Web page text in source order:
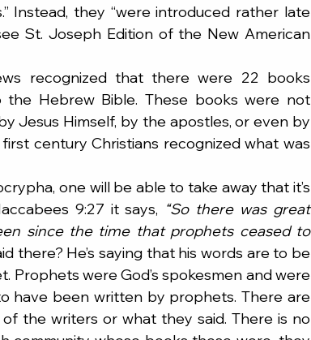
Instead, they “were introduced rather late
St. Joseph Edition of the New American
recognized that there were 22 books
Hebrew Bible. These books were not
Jesus Himself, by the apostles, or even by
century Christians recognized what was
one will be able to take away that it’s
9:27 it says, “So there was great
since the time that prophets ceased to
there? He’s saying that his words are to be
were God’s spokesmen and were
have been written by prophets. There are
the writers or what they said. There is no